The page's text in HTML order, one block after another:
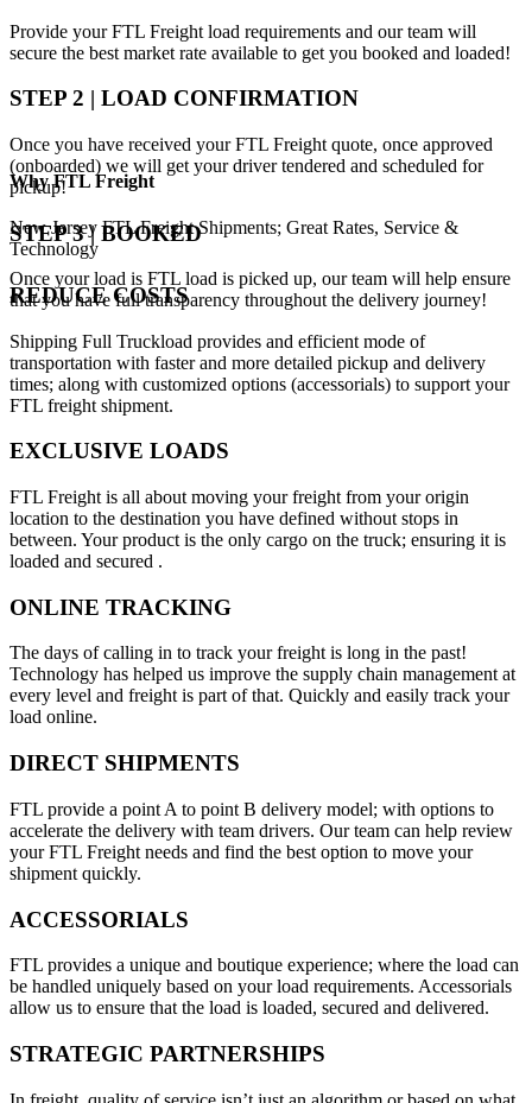
Provide your FTL Freight load requirements and our team will
secure the best market rate available to get you booked and loaded!
STEP 2 | LOAD CONFIRMATION
Once you have received your FTL Freight quote, once approved
(onboarded) we will get your driver tendered and scheduled for
pickup!
STEP 3 | BOOKED
Once your load is FTL load is picked up, our team will help ensure
that you have full transparency throughout the delivery journey!
WhyFTL Freight
New Jersey FTL Freight Shipments; Great Rates, Service &
Technology
REDUCE COSTS
Shipping Full Truckload provides and efficient mode of
transportation with faster and more detailed pickup and delivery
times; along with customized options (accessorials) to support your
FTL freight shipment.
EXCLUSIVE LOADS
FTL Freight is all about moving your freight from your origin
location to the destination you have defined without stops in
between. Your product is the only cargo on the truck; ensuring it is
loaded and secured .
ONLINE TRACKING
The days of calling in to track your freight is long in the past!
Technology has helped us improve the supply chain management at
every level and freight is part of that. Quickly and easily track your
load online.
DIRECT SHIPMENTS
FTL provide a point A to point B delivery model; with options to
accelerate the delivery with team drivers. Our team can help review
your FTL Freight needs and find the best option to move your
shipment quickly.
ACCESSORIALS
FTL provides a unique and boutique experience; where the load can
be handled uniquely based on your load requirements. Accessorials
allow us to ensure that the load is loaded, secured and delivered.
STRATEGIC PARTNERSHIPS